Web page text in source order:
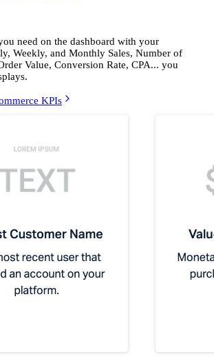
need on the dashboard with your
Weekly, and Monthly Sales, Number of
Value, Conversion Rate, CPA... you
KPIs